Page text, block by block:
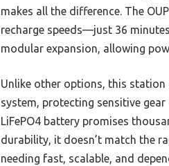
makes all the difference. The
recharge speeds—just 36
modular expansion, allowing
Unlike other options, this station
system, protecting sensitive
LiFePO4 battery promises
durability, it doesn’t match the
needing fast, scalable, and